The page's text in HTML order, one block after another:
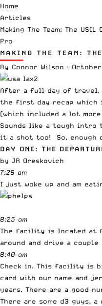
Home
Articles
Making The Team: The USIL
Pro
MAKING THE TEAM:
By Connor Wilson ·
After a full day of travel,
the first day recap which
(which included a lot
Sounds like a tough intro
it a shot too! So, enough
DAY ONE: THE
by JR Oreskovich
7:28 am
I just woke up and am
8:25 am
The facility is located at
around and drive a
8:40 am
Check in. This facility is
card with our name and
years. There are a good
There are some d3 guys,